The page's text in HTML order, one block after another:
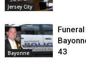
Jersey City
Bayonne
43